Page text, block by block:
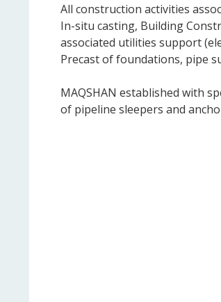
All construction activities
In-situ casting, Building
associated utilities support
Precast of foundations, pipe
MAQSHAN established with
of pipeline sleepers and